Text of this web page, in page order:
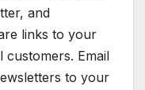
and
links to your
customers. Email
to your